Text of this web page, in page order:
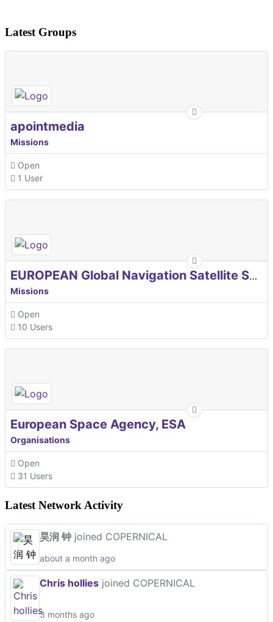
Latest Groups
apointmedia
Missions
Open
1 User
EUROPEAN Global Navigation Satellite Systems Agency
Missions
Open
10 Users
European Space Agency, ESA
Organisations
Open
31 Users
Latest Network Activity
昊润 钟 joined COPERNICAL
about a month ago
Chris hollies joined COPERNICAL
3 months ago